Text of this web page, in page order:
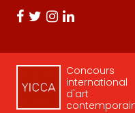
Concours
international
d'art